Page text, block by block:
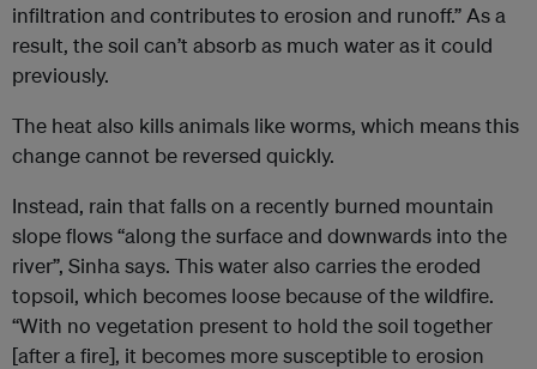
infiltration and contributes to erosion and runoff.” As a
result, the soil can’t absorb as much water as it could
previously.
The heat also kills animals like worms, which means this
change cannot be reversed quickly.
Instead, rain that falls on a recently burned mountain
slope flows “along the surface and downwards into the
river”, Sinha says. This water also carries the eroded
topsoil, which becomes loose because of the wildfire.
“With no vegetation present to hold the soil together
[after a fire], it becomes more susceptible to erosion